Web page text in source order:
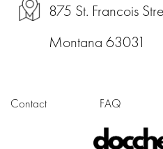
875 St. Francois
Montana 63031
Contact FAQ